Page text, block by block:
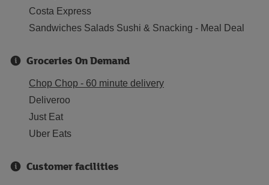
Costa Express
Sandwiches Salads Sushi & Snacking - Meal Deal
Groceries On Demand
Chop Chop - 60 minute delivery
Deliveroo
Just Eat
Uber Eats
Customer facilities